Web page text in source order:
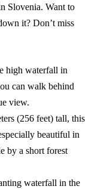
Slovenia. Want to
it? Don’t miss
high waterfall in
can walk behind
view.
(256 feet) tall, this
beautiful in
by a short forest
waterfall in the